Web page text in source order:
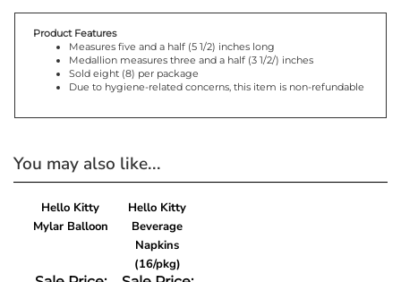
Measures five and a half (5 1/2) inches long
Medallion measures three and a half (3 1/2/) inches
Sold eight (8) per package
Due to hygiene-related concerns, this item is non-refundable
You may also like...
Hello Kitty
Mylar Balloon
Hello Kitty
Beverage
Napkins
(16/pkg)
Sale Price:
Sale Price: